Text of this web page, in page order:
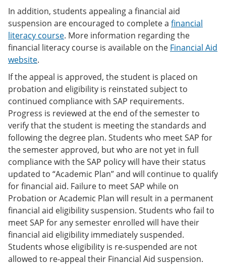
In addition, students appealing a financial aid
suspension are encouraged to complete a financial
literacy course. More information regarding the
financial literacy course is available on the Financial Aid
website.
If the appeal is approved, the student is placed on
probation and eligibility is reinstated subject to
continued compliance with SAP requirements.
Progress is reviewed at the end of the semester to
verify that the student is meeting the standards and
following the degree plan. Students who meet SAP for
the semester approved, but who are not yet in full
compliance with the SAP policy will have their status
updated to “Academic Plan” and will continue to qualify
for financial aid. Failure to meet SAP while on
Probation or Academic Plan will result in a permanent
financial aid eligibility suspension. Students who fail to
meet SAP for any semester enrolled will have their
financial aid eligibility immediately suspended.
Students whose eligibility is re-suspended are not
allowed to re-appeal their Financial Aid suspension.